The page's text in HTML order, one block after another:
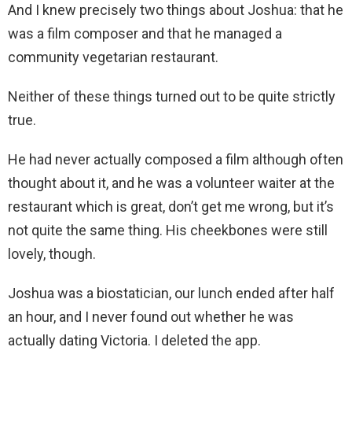
And I knew precisely two things about Joshua: that he
was a film composer and that he managed a
community vegetarian restaurant.
Neither of these things turned out to be quite strictly
true.
He had never actually composed a film although often
thought about it, and he was a volunteer waiter at the
restaurant which is great, don’t get me wrong, but it’s
not quite the same thing. His cheekbones were still
lovely, though.
Joshua was a biostatician, our lunch ended after half
an hour, and I never found out whether he was
actually dating Victoria. I deleted the app.